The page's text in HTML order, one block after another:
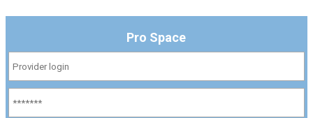
Pro Space